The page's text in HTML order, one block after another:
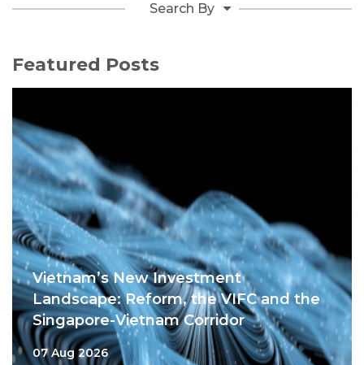
Search By
Featured Posts
Vietnam’s New Investment
Landscape: Reform, the VIFC and the
Singapore-Vietnam Corridor
07 Aug 2026